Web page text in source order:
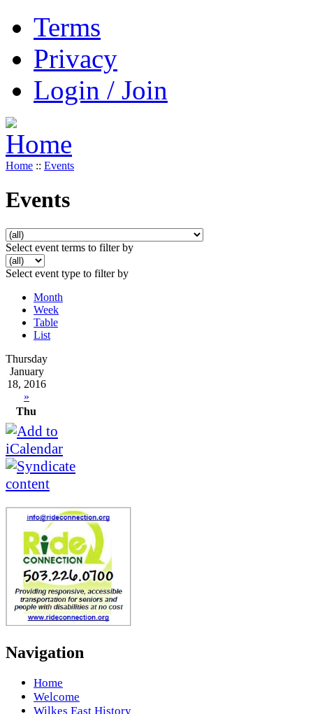
Terms
Privacy
Login / Join
Home :: Events
Events
Select event terms to filter by
Select event type to filter by
Month
Week
Table
List
Thursday
January
18, 2016
»
Thu
Navigation
Home
Welcome
Wilkes East History